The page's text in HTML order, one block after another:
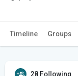
Timeline Groups
28 Following